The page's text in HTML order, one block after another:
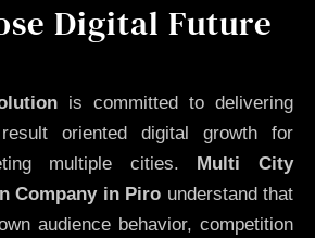
Digital Future
is committed to delivering
oriented digital growth for
multiple cities. Multi City
Company in Piro understand that
audience behavior, competition